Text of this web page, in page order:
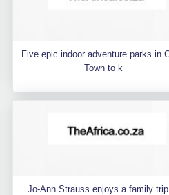
Five epic indoor adventure parks in
Town to k
Jo-Ann Strauss enjoys a family